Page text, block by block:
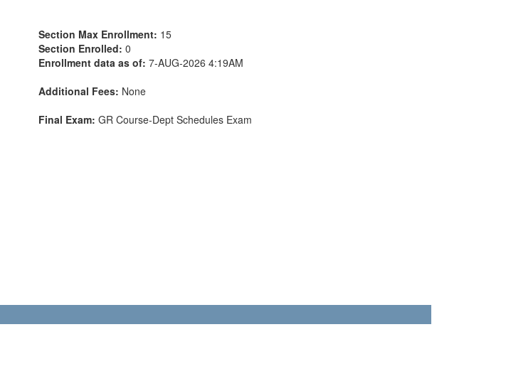
Section Max Enrollment: 15
Section Enrolled: 0
Enrollment data as of: 7-AUG-2026 4:19AM
Additional Fees: None
Final Exam: GR Course-Dept Schedules Exam